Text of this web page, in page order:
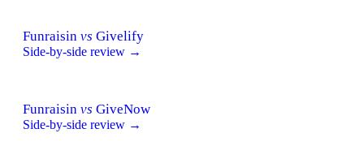
Funraisin vs Givelify
Side-by-side review →
Funraisin vs GiveNow
Side-by-side review →